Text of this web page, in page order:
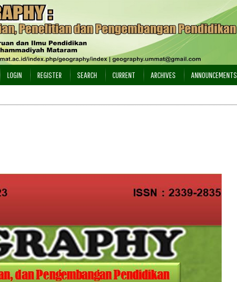
LOGIN REGISTER SEARCH CURRENT ARCHIVES ANNOUNCEMENTS